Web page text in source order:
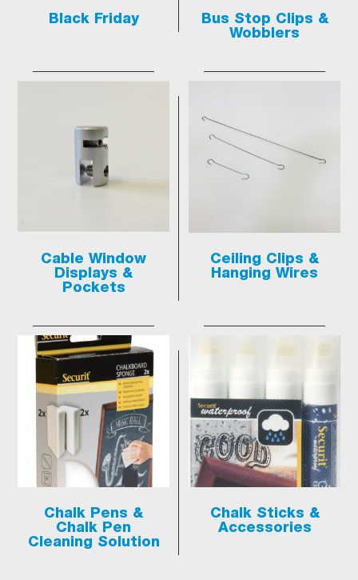
Black Friday
Bus Stop Clips &
Wobblers
Cable Window
Displays &
Pockets
Ceiling Clips &
Hanging Wires
Chalk Pens &
Chalk Pen
Cleaning Solution
Chalk Sticks &
Accessories